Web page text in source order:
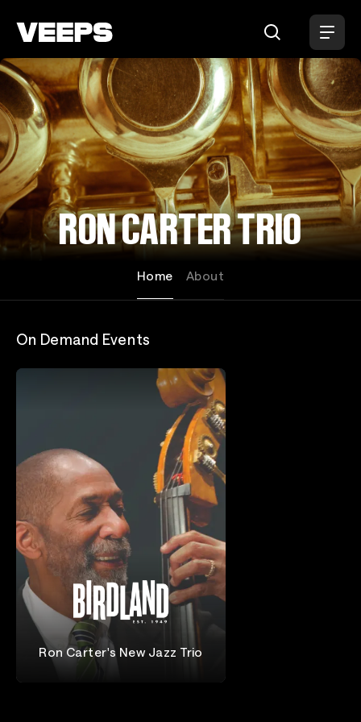
RON CARTER TRIO
Home About
On Demand Events
Ron Carter's New Jazz Trio